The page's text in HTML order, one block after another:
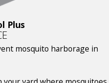
Plus
mosquito harborage in